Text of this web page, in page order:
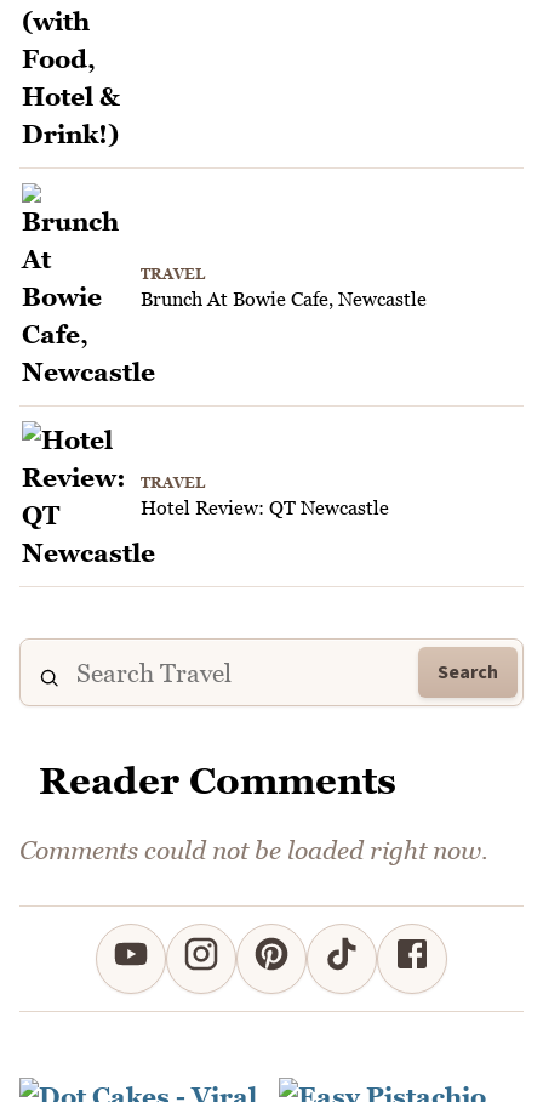
TRAVEL
Brunch At Bowie Cafe, Newcastle
TRAVEL
Hotel Review: QT Newcastle
Search
Reader Comments
Comments could not be loaded right now.